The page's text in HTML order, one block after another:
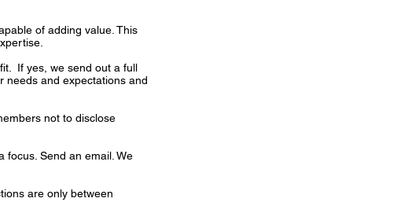
of adding value. This
If yes, we send out a full
needs and expectations and
not to disclose
focus. Send an email. We
are only between